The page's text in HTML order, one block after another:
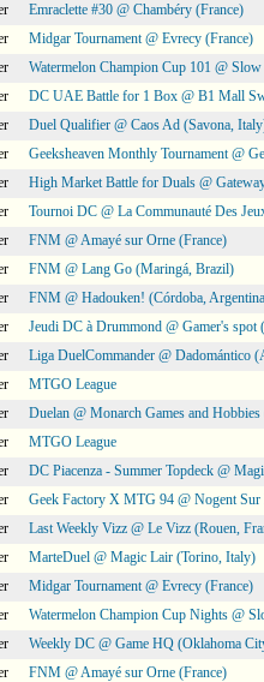
Emraclette #30 @ Chambéry (France)
Midgar Tournament @ Evrecy (France)
Watermelon Champion Cup 101 @
DC UAE Battle for 1 Box @ B1 Mall
Duel Qualifier @ Caos Ad (Savona,
Geeksheaven Monthly Tournament @
High Market Battle for Duals @
Tournoi DC @ La Communauté Des
FNM @ Amayé sur Orne (France)
FNM @ Lang Go (Maringá, Brazil)
FNM @ Hadouken! (Córdoba,
Jeudi DC à Drummond @ Gamer's
Liga DuelCommander @ Dadomántico
MTGO League
Duelan @ Monarch Games and
MTGO League
DC Piacenza - Summer Topdeck @
Geek Factory X MTG 94 @ Nogent Sur
Last Weekly Vizz @ Le Vizz (Rouen,
MarteDuel @ Magic Lair (Torino, Italy)
Midgar Tournament @ Evrecy (France)
Watermelon Champion Cup Nights @
Weekly DC @ Game HQ (Oklahoma
FNM @ Amayé sur Orne (France)